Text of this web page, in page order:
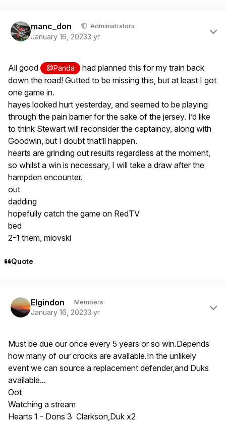
manc_don Administrators
January 16, 20233 yr
All good @Panda
had planned this for my train back
down the road! Gutted to be missing this, but at least I got
one game in.
hayes looked hurt yesterday, and seemed to be playing
through the pain barrier for the sake of the jersey. I’d like
to think Stewart will reconsider the captaincy, along with
Goodwin, but I doubt that’ll happen.
hearts are grinding out results regardless at the moment,
so whilst a win is necessary, I will take a draw after the
hampden encounter.
out
dadding
hopefully catch the game on RedTV
bed
2-1 them, miovski
Quote
Elgindon Members
January 16, 20233 yr
Must be due our once every 5 years or so win.Depends
how many of our crocks are available.In the unlikely
event we can source a replacement defender,and Duks
available...
Oot
Watching a stream
Hearts 1 - Dons 3 Clarkson,Duk x2